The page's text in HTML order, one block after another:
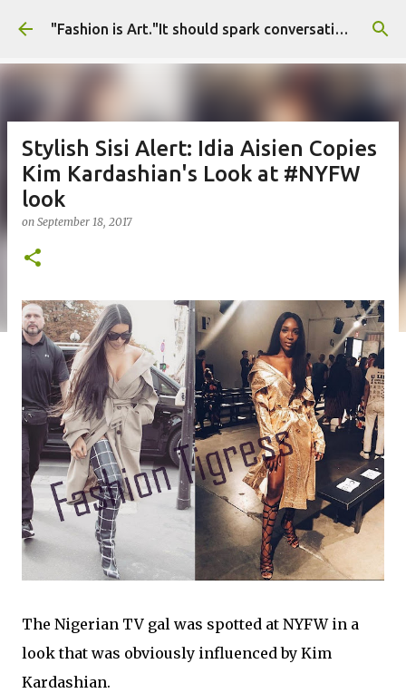
Skip to main content "Fashion is Art."It should spark conversations.............Fashion Tigress
Stylish Sisi Alert: Idia Aisien Copies
Kim Kardashian's Look at #NYFW
look
on September 18, 2017
The Nigerian TV gal was spotted at NYFW in a
look that was obviously influenced by Kim
Kardashian.